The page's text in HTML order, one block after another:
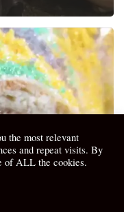
the most relevant
and repeat visits. By
of ALL the cookies.